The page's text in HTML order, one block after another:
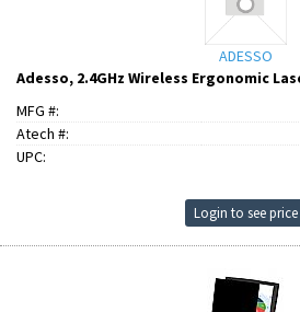
ADESSO
Adesso, 2.4GHz Wireless Ergonomic
MFG #:
Atech #:
UPC:
Login to see price